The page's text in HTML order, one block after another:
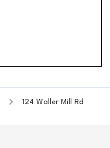
124 Waller Mill Rd